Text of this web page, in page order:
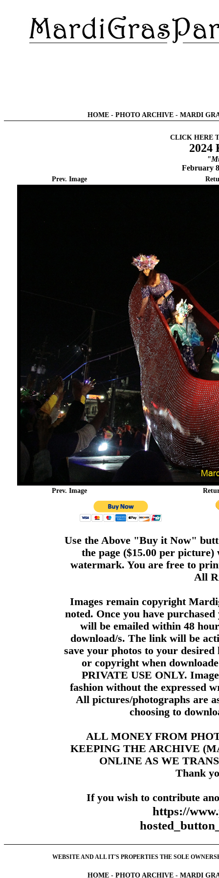
HOME - PHOTO ARCHIVE - MARDI
CLICK HERE
2024
February
Prev. Image
Prev. Image
Use the Above "Buy it Now"
the page ($15.00 per
watermark. You are free to
All
Images remain copyright
noted. Once you have
will be emailed within 48
download/s. The link will be
save your photos to your
or copyright when
PRIVATE USE ONLY.
fashion without the expressed
All pictures/photographs are
choosing to
ALL MONEY FROM
KEEPING THE ARCHIVE
ONLINE AS WE
Thank
If you wish to contribute
https://
WEBSITE AND ALL IT'S PROPERTIES THE SOLE
HOME - PHOTO ARCHIVE - MARDI